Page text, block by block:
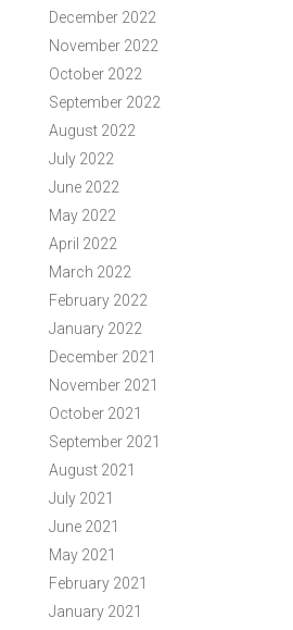
December 2022
November 2022
October 2022
September 2022
August 2022
July 2022
June 2022
May 2022
April 2022
March 2022
February 2022
January 2022
December 2021
November 2021
October 2021
September 2021
August 2021
July 2021
June 2021
May 2021
February 2021
January 2021